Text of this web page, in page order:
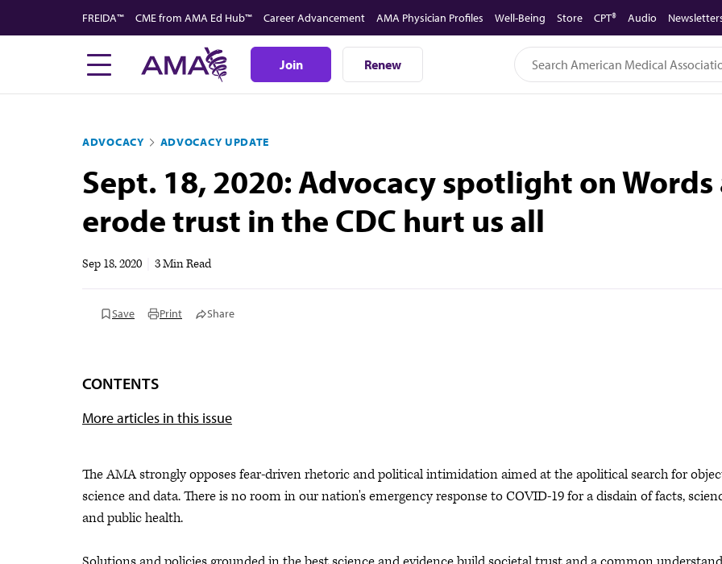
to
FREIDA™ CME from AMA Ed Hub™ Career Advancement AMA Physician Profiles Well-Being Store CPT® Audio
Join Renew
ADVOCACY ADVOCACY UPDATE
Sept. 18, 2020: Advocacy spotlight on
erode trust in the CDC hurt us all
Sep 18, 2020 3 Min Read
Save Print Share
CONTENTS
More articles in this issue
The AMA strongly opposes fear-driven rhetoric and political intimidation aimed at the apolitical search for
science and data. There is no room in our nation's emergency response to COVID-19 for a disdain of facts,
and public health.